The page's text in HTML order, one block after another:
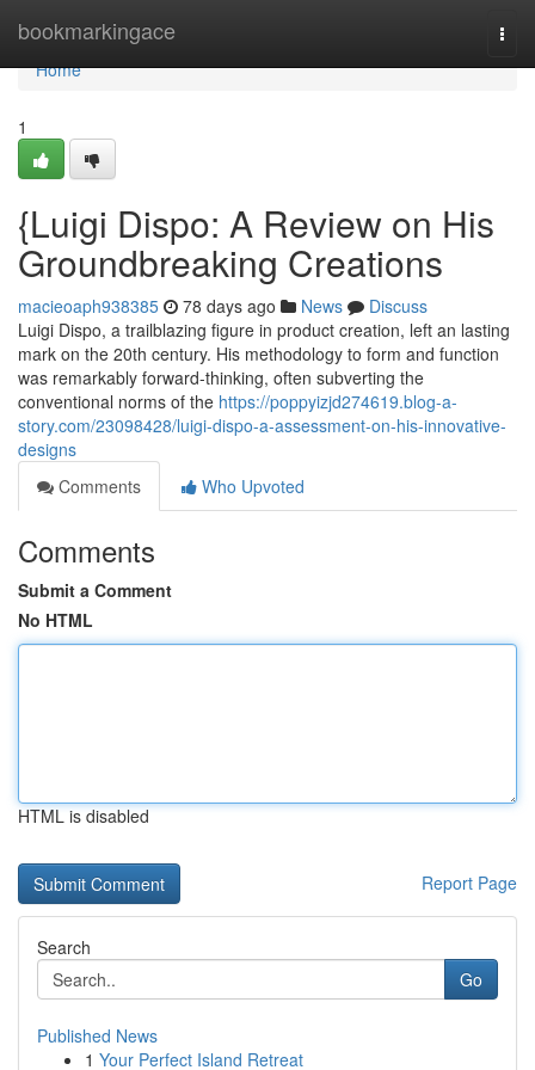
bookmarkingace
Home
Home
1
{Luigi Dispo: A Review on His
Groundbreaking Creations
macieoaph938385 78 days ago News
Discuss
Luigi Dispo, a trailblazing figure in product creation, left an lasting
mark on the 20th century. His methodology to form and function
was remarkably forward-thinking, often subverting the
conventional norms of the https://poppyizjd274619.blog-a-
story.com/23098428/luigi-dispo-a-assessment-on-his-innovative-
designs
Comments
Who Upvoted
Comments
Submit a Comment
No HTML
HTML is disabled
Report Page
Search
Go
Published News
1 Your Perfect Island Retreat